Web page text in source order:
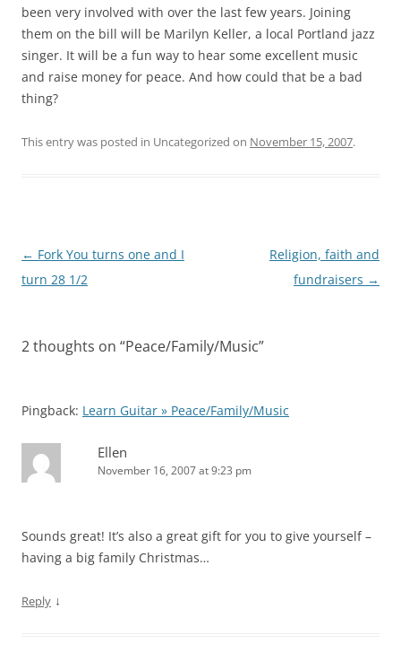
been very involved with over the last few years. Joining
them on the bill will be Marilyn Keller, a local Portland jazz
singer. It will be a fun way to hear some excellent music
and raise money for peace. And how could that be a bad
thing?
This entry was posted in Uncategorized on November 15, 2007.
Post
navigation
← Fork You turns one and I
turn 28 1/2
Religion, faith and
fundraisers →
2 thoughts on “Peace/Family/Music”
Pingback: Learn Guitar » Peace/Family/Music
Ellen
November 16, 2007 at 9:23 pm
Sounds great! It’s also a great gift for you to give yourself –
having a big family Christmas…
Reply ↓